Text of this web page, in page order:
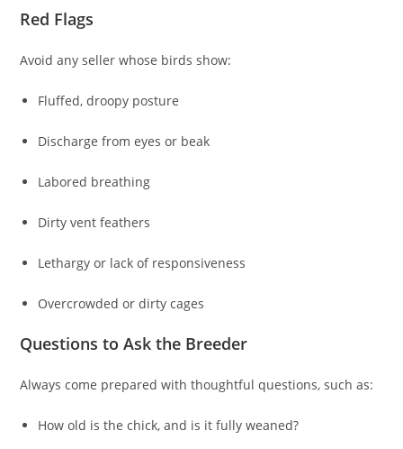
Red Flags
Avoid any seller whose birds show:
Fluffed, droopy posture
Discharge from eyes or beak
Labored breathing
Dirty vent feathers
Lethargy or lack of responsiveness
Overcrowded or dirty cages
Questions to Ask the Breeder
Always come prepared with thoughtful questions, such as:
How old is the chick, and is it fully weaned?